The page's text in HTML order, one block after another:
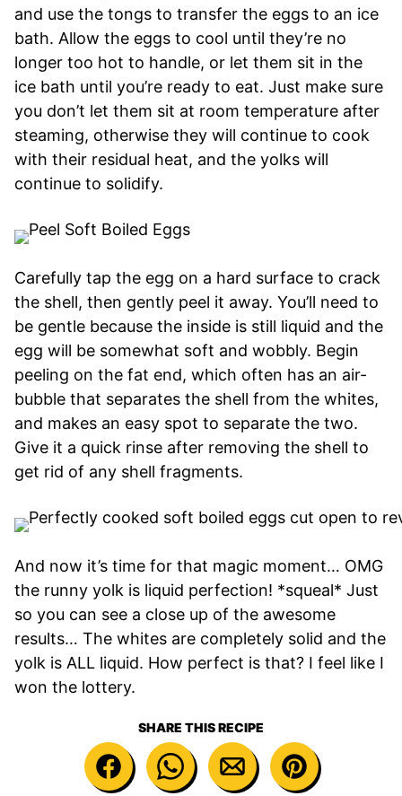
and use the tongs to transfer the eggs to an ice
bath. Allow the eggs to cool until they’re no
longer too hot to handle, or let them sit in the
ice bath until you’re ready to eat. Just make sure
you don’t let them sit at room temperature after
steaming, otherwise they will continue to cook
with their residual heat, and the yolks will
continue to solidify.
Carefully tap the egg on a hard surface to crack
the shell, then gently peel it away. You’ll need to
be gentle because the inside is still liquid and the
egg will be somewhat soft and wobbly. Begin
peeling on the fat end, which often has an air-
bubble that separates the shell from the whites,
and makes an easy spot to separate the two.
Give it a quick rinse after removing the shell to
get rid of any shell fragments.
And now it’s time for that magic moment… OMG
the runny yolk is liquid perfection! *squeal* Just
so you can see a close up of the awesome
results… The whites are completely solid and the
yolk is ALL liquid. How perfect is that? I feel like I
won the lottery.
SHARE THIS RECIPE